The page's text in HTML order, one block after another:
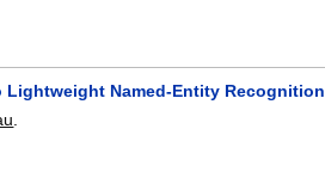
Lightweight Named-Entity Recognition